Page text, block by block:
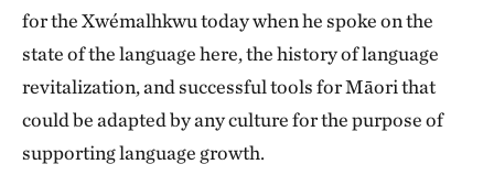
for the Xwémalhkwu today when he spoke on the
state of the language here, the history of language
revitalization, and successful tools for Māori that
could be adapted by any culture for the purpose of
supporting language growth.